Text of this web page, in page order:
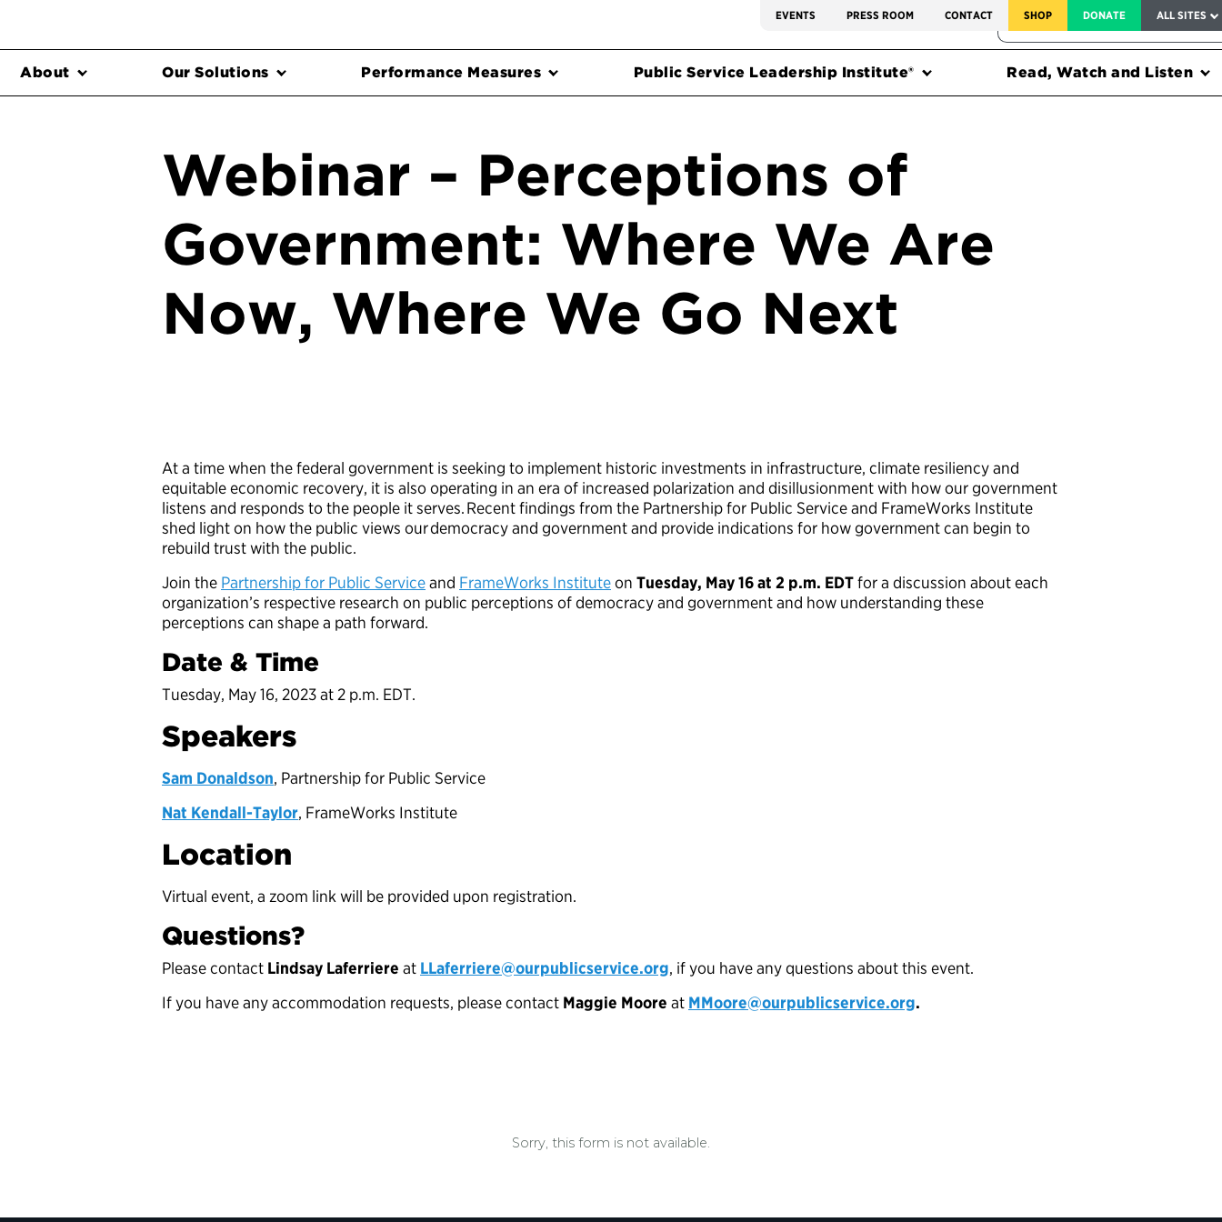
EVENTS PRESS ROOM CONTACT SHOP DONATE ALL SITES
FEDERAL HARMS TRACKER
About Our Solutions Performance Measures Public Service Leadership Institute® Read, Watch and Listen
Webinar – Perceptions of
Government: Where We Are
Now, Where We Go Next
At a time when the federal government is seeking to implement historic investments in infrastructure, climate resiliency and
equitable economic recovery, it is also operating in an era of increased polarization and disillusionment with how our government
listens and responds to the people it serves. Recent findings from the Partnership for Public Service and FrameWorks Institute
shed light on how the public views our democracy and government and provide indications for how government can begin to
rebuild trust with the public.
Join the Partnership for Public Serviceand FrameWorks Instituteon Tuesday, May 16 at 2 p.m. EDTfor a discussion about each
organization’s respective research on public perceptions of democracy and government and how understanding these
perceptions can shape a path forward.
Date & Time
Tuesday, May 16, 2023 at 2 p.m. EDT.
Speakers
Sam Donaldson, Partnership for Public Service
Nat Kendall-Taylor, FrameWorks Institute
Location
Virtual event, a zoom link will be provided upon registration.
Questions?
Please contact Lindsay Laferriere at LLaferriere@ourpublicservice.org, if you have any questions about this event.
If you have any accommodation requests, please contact Maggie Moore at MMoore@ourpublicservice.org.
Sorry, this form is not available.